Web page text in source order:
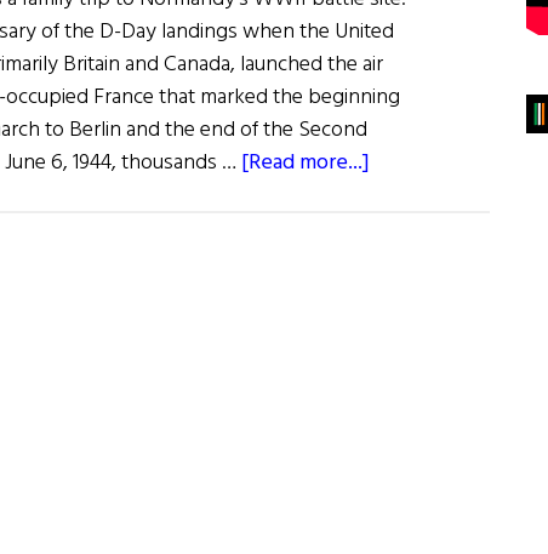
of the D-Day landings when the United
Britain and Canada, launched the air
occupied France that marked the beginning
to Berlin and the end of the Second
6, 1944, thousands … [Read more...]